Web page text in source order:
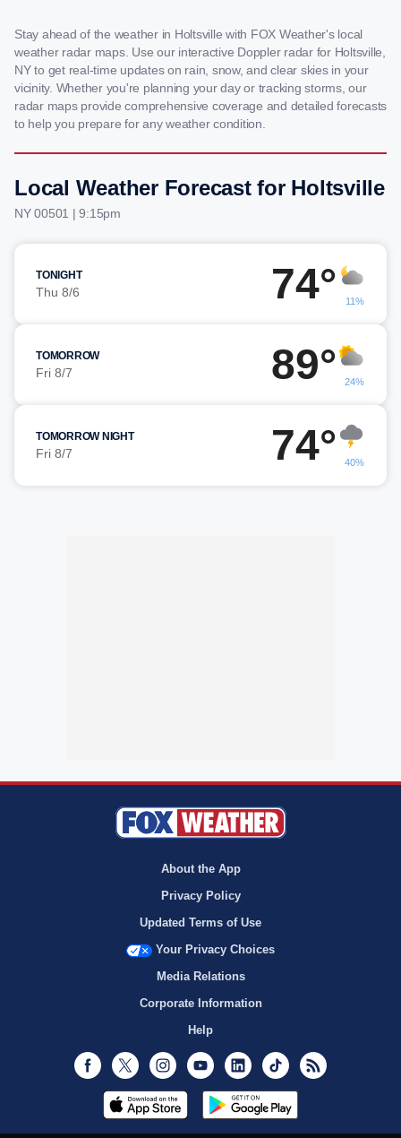
Stay ahead of the weather in Holtsville with FOX Weather's local
weather radar maps. Use our interactive Doppler radar for Holtsville,
NY to get real-time updates on rain, snow, and clear skies in your
vicinity. Whether you're planning your day or tracking storms, our
radar maps provide comprehensive coverage and detailed forecasts
to help you prepare for any weather condition.
Local Weather Forecast for Holtsville
NY 00501 | 9:15pm
TONIGHT
Thu 8/6 74° 11%
TOMORROW
Fri 8/7 89° 24%
TOMORROW NIGHT
Fri 8/7 74° 40%
About the App
Privacy Policy
Updated Terms of Use
Your Privacy Choices
Media Relations
Corporate Information
Help
Facebook
Twitter InstagramYoutubeLinkedInTikTok